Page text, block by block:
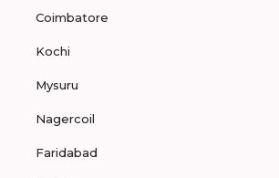
Coimbatore
Kochi
Mysuru
Nagercoil
Faridabad